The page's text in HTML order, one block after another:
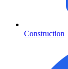
Construction